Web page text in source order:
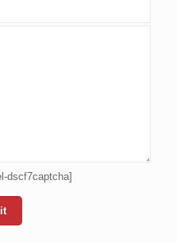
dscf7captcha]